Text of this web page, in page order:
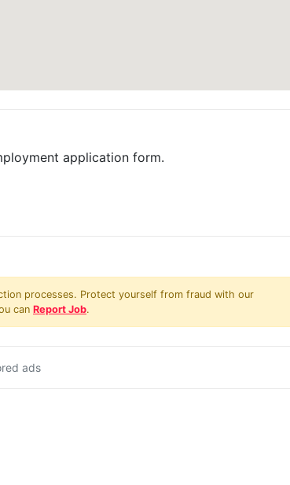
application form.
processes. Protect yourself from fraud with our
can Report Job.
ads